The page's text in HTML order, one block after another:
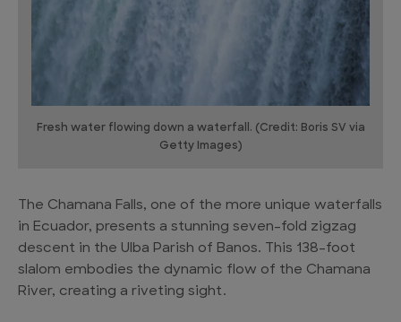
Fresh water flowing down a waterfall. (Credit: Boris SV via
Getty Images)
The Chamana Falls, one of the more unique waterfalls
in Ecuador, presents a stunning seven-fold zigzag
descent in the Ulba Parish of Banos. This 138-foot
slalom embodies the dynamic flow of the Chamana
River, creating a riveting sight.